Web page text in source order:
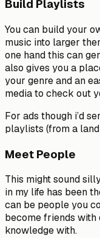
Build Playlists
You can build your
music into larger
one hand this can
also gives you a
your genre and an
media to check out
For ads though i’d
playlists (from a
Meet People
This might sound
in my life has been
can be people you
become friends
knowledge with.